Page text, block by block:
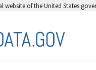
website of the United States